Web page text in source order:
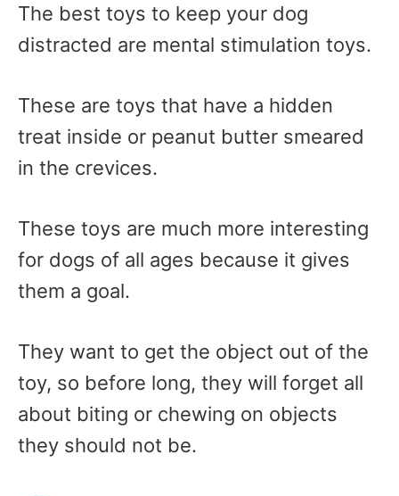
The best toys to keep your dog
distracted are mental stimulation toys.
These are toys that have a hidden
treat inside or peanut butter smeared
in the crevices.
These toys are much more interesting
for dogs of all ages because it gives
them a goal.
They want to get the object out of the
toy, so before long, they will forget all
about biting or chewing on objects
they should not be.